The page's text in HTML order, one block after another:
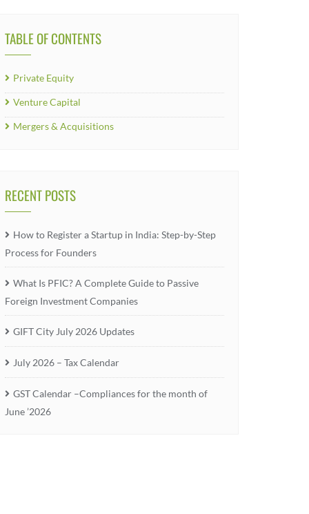
TABLE OF CONTENTS
Private Equity
Venture Capital
Mergers & Acquisitions
RECENT POSTS
How to Register a Startup in India: Step-by-Step
Process for Founders
What Is PFIC? A Complete Guide to Passive
Foreign Investment Companies
GIFT City July 2026 Updates
July 2026 – Tax Calendar
GST Calendar –Compliances for the month of
June ’2026